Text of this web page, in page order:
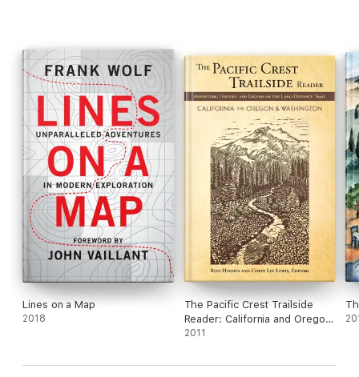
Lines on a Map
2018
The Pacific Crest Trailside
Reader: California and Oregon
& Washington
2011